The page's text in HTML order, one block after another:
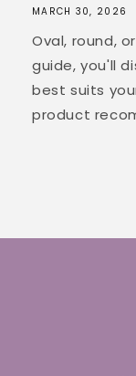
MARCH 30, 2026
Oval, round,
guide, you'll
best suits
product